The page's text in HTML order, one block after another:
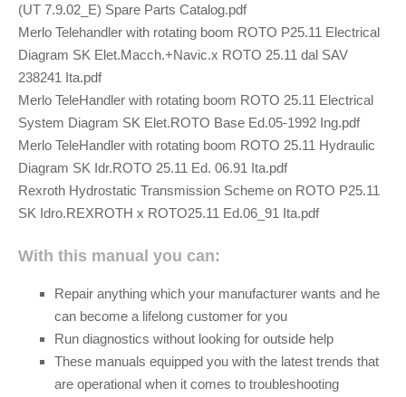
(UT 7.9.02_E) Spare Parts Catalog.pdf
Merlo Telehandler with rotating boom ROTO P25.11 Electrical
Diagram SK Elet.Macch.+Navic.x ROTO 25.11 dal SAV
238241 Ita.pdf
Merlo TeleHandler with rotating boom ROTO 25.11 Electrical
System Diagram SK Elet.ROTO Base Ed.05-1992 Ing.pdf
Merlo TeleHandler with rotating boom ROTO 25.11 Hydraulic
Diagram SK Idr.ROTO 25.11 Ed. 06.91 Ita.pdf
Rexroth Hydrostatic Transmission Scheme on ROTO P25.11
SK Idro.REXROTH x ROTO25.11 Ed.06_91 Ita.pdf
With this manual you can:
Repair anything which your manufacturer wants and he
can become a lifelong customer for you
Run diagnostics without looking for outside help
These manuals equipped you with the latest trends that
are operational when it comes to troubleshooting